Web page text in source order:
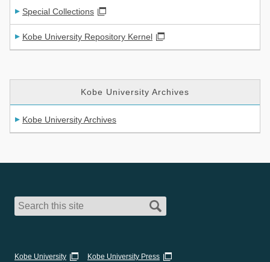
Special Collections
Kobe University Repository Kernel
Kobe University Archives
Kobe University Archives
Kobe University Kobe University Press